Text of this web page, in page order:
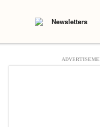
Newsletters